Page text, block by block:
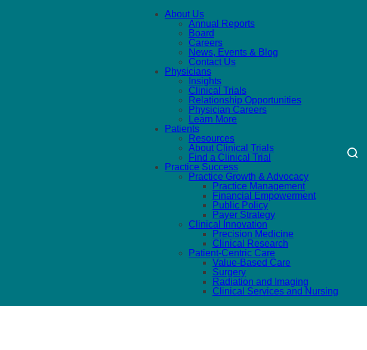
About Us
Annual Reports
Board
Careers
News, Events & Blog
Contact Us
Physicians
Insights
Clinical Trials
Relationship Opportunities
Physician Careers
Learn More
Patients
Resources
About Clinical Trials
Find a Clinical Trial
Practice Success
Practice Growth & Advocacy
Practice Management
Financial Empowerment
Public Policy
Payer Strategy
Clinical Innovation
Precision Medicine
Clinical Research
Patient-Centric Care
Value-Based Care
Surgery
Radiation and Imaging
Clinical Services and Nursing